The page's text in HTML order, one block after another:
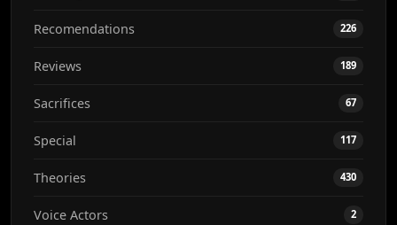
Recomendations 226
Reviews 189
Sacrifices 67
Special 117
Theories 430
Voice Actors 2